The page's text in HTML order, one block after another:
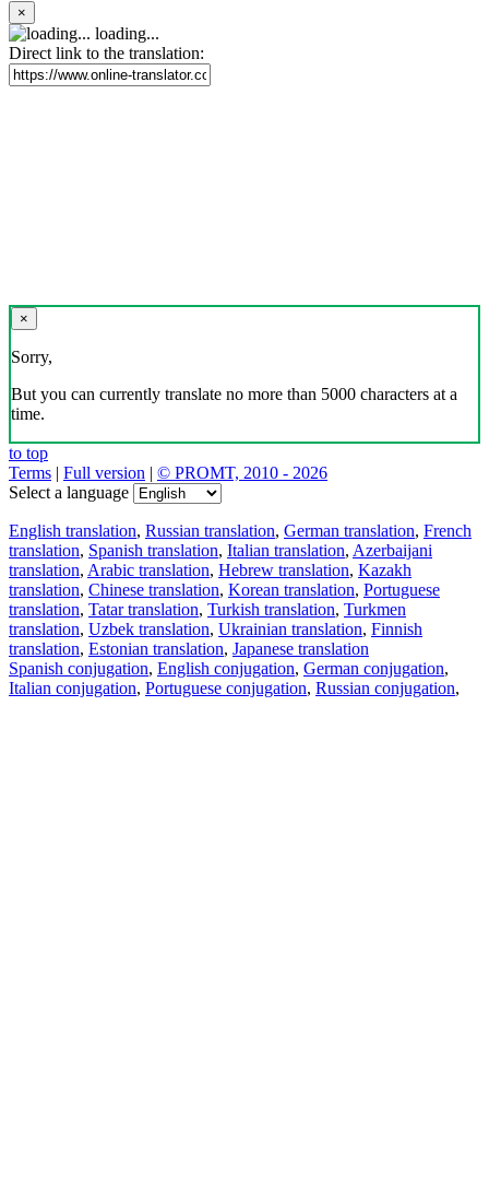
×
loading...
Direct link to the translation:
×
Sorry,
But you can currently translate no more than 5000 characters at a
time.
to top
Terms | Full version | © PROMT, 2010 - 2026
Select a language
English translation, Russian translation, German translation, French
translation, Spanish translation, Italian translation, Azerbaijani
translation, Arabic translation, Hebrew translation, Kazakh
translation, Chinese translation, Korean translation, Portuguese
translation, Tatar translation, Turkish translation, Turkmen
translation, Uzbek translation, Ukrainian translation, Finnish
translation, Estonian translation, Japanese translation
Spanish conjugation, English conjugation, German conjugation,
Italian conjugation, Portuguese conjugation, Russian conjugation,